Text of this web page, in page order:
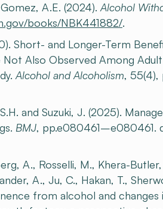
A.E. (2024). Alcohol
books/NBK441882/.
Short- and Longer-Term
Not Also Observed Among
Alcohol and Alcoholism, 55(4),
and Suzuki, J. (2025).
BMJ, pp.e080461–e080461.
A., Rosselli, M., Khera-
A., Ju, C., Hakan, T.,
from alcohol and